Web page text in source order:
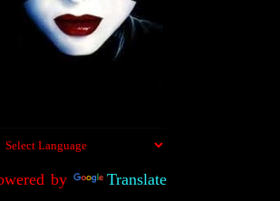
by Translate